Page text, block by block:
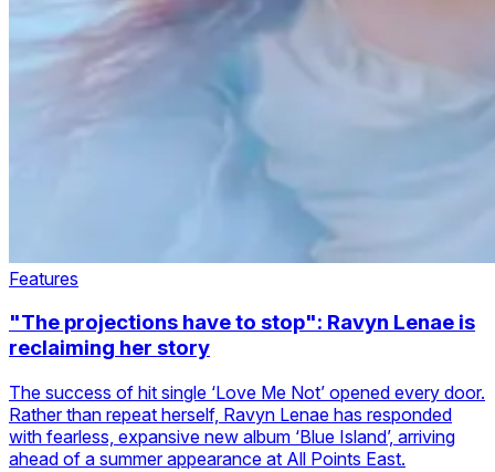
Features
"The projections have to stop": Ravyn Lenae is
reclaiming her story
The success of hit single ‘Love Me Not’ opened every door.
Rather than repeat herself, Ravyn Lenae has responded
with fearless, expansive new album ‘Blue Island’, arriving
ahead of a summer appearance at All Points East.